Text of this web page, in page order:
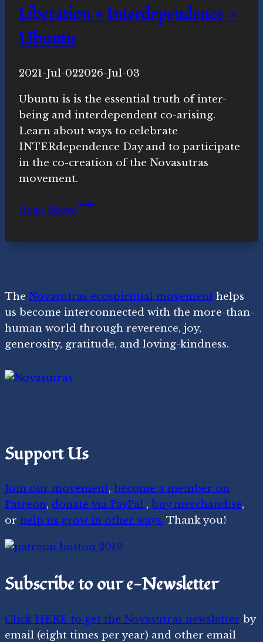
Liberation + Interdependence =
Ubuntu
ByNovasutras
2021-Jul-022026-Jul-03
Ubuntu is is the essential truth of inter-
being and interdependent co-arising.
Learn about ways to celebrate
INTERdependence Day and to participate
in the co-creation of the Novasutras
movement.
Read MoreLiberation
The Novasutras ecospiritual movement helps
us become interconnected with the more-than-
human world through reverence, joy,
generosity, gratitude, and loving-kindness.
Support Us
Join our movement, become a member on
Patreon, donate via PayPal , buy merchandise,
or help us grow in other ways. Thank you!
Subscribe to our e-Newsletter
Click HERE to get the Novasutras newsletter by
email (eight times per year) and other email